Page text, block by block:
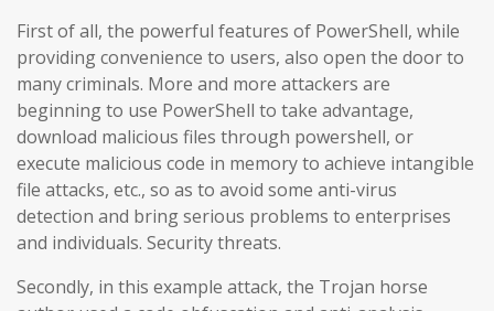
First of all, the powerful features of PowerShell, while
providing convenience to users, also open the door to
many criminals. More and more attackers are
beginning to use PowerShell to take advantage,
download malicious files through powershell, or
execute malicious code in memory to achieve intangible
file attacks, etc., so as to avoid some anti-virus
detection and bring serious problems to enterprises
and individuals. Security threats.
Secondly, in this example attack, the Trojan horse